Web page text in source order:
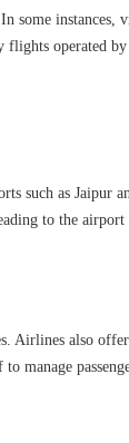
some
operated
such as
to the
also
manage